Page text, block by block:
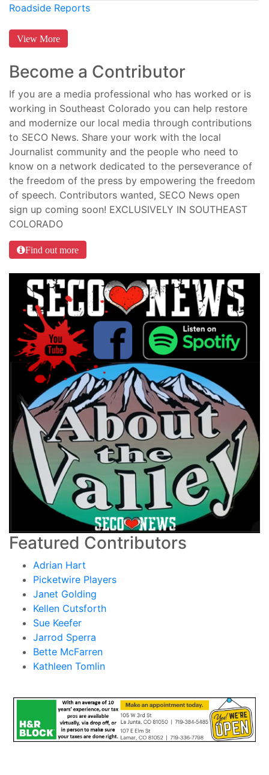
Roadside Reports
View More
Become a Contributor
If you are a media professional who has worked or is
working in Southeast Colorado you can help restore
and modernize our local media through contributions
to SECO News. Share your work with the local
Journalist community and the people who need to
know on a network dedicated to the perseverance of
the freedom of the press by empowering the freedom
of speech. Contributors wanted, SECO News open
sign up coming soon! EXCLUSIVELY IN SOUTHEAST
COLORADO
Find out more
Featured Contributors
Adrian Hart
Picketwire Players
Janet Golding
Kellen Cutsforth
Sue Keefer
Jarrod Sperra
Bette McFarren
Kathleen Tomlin